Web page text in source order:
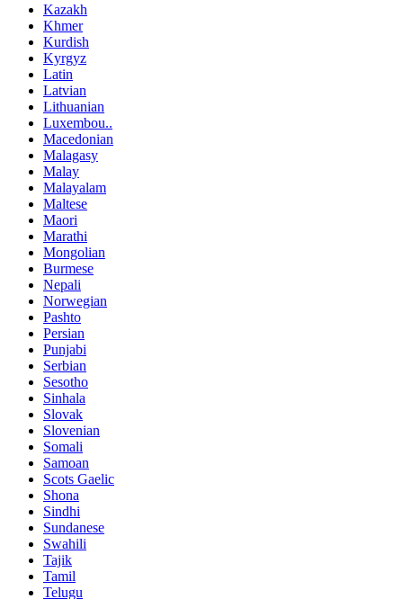
Kazakh
Khmer
Kurdish
Kyrgyz
Latin
Latvian
Lithuanian
Luxembou..
Macedonian
Malagasy
Malay
Malayalam
Maltese
Maori
Marathi
Mongolian
Burmese
Nepali
Norwegian
Pashto
Persian
Punjabi
Serbian
Sesotho
Sinhala
Slovak
Slovenian
Somali
Samoan
Scots Gaelic
Shona
Sindhi
Sundanese
Swahili
Tajik
Tamil
Telugu